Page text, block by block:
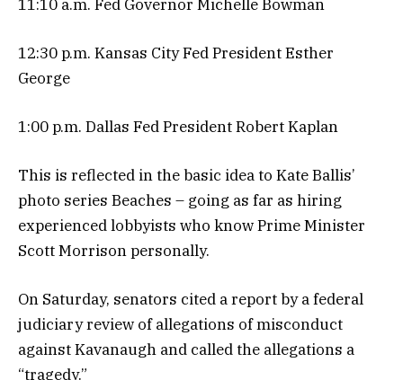
11:10 a.m. Fed Governor Michelle Bowman
12:30 p.m. Kansas City Fed President Esther
George
1:00 p.m. Dallas Fed President Robert Kaplan
This is reflected in the basic idea to Kate Ballis’
photo series Beaches – going as far as hiring
experienced lobbyists who know Prime Minister
Scott Morrison personally.
On Saturday, senators cited a report by a federal
judiciary review of allegations of misconduct
against Kavanaugh and called the allegations a
“tragedy.”